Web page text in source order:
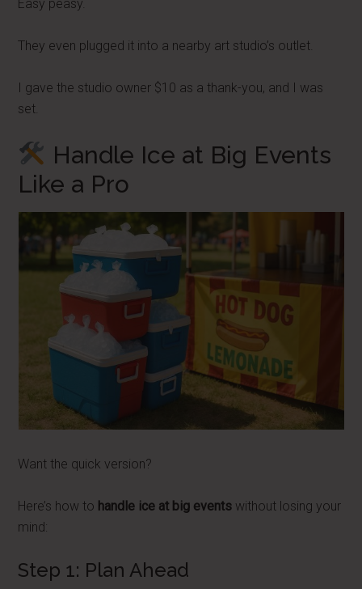
Easy peasy.
They even plugged it into a nearby art studio’s outlet.
I gave the studio owner $10 as a thank-you, and I was
set.
Handle Ice at Big Events
Like a Pro
Want the quick version?
Here’s how to handle ice at big events without losing your
mind:
Step 1: Plan Ahead